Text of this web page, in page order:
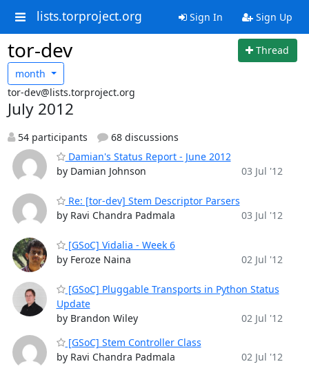
lists.torproject.org Sign In Sign Up
tor-dev
Thread
month
tor-dev@lists.torproject.org
July 2012
54 participants
68 discussions
Damian's Status Report - June 2012
by Damian Johnson
03 Jul '12
Re: [tor-dev] Stem Descriptor Parsers
by Ravi Chandra Padmala
03 Jul '12
[GSoC] Vidalia - Week 6
by Feroze Naina
02 Jul '12
[GSoC] Pluggable Transports in Python Status
Update
by Brandon Wiley
02 Jul '12
[GSoC] Stem Controller Class
by Ravi Chandra Padmala
02 Jul '12